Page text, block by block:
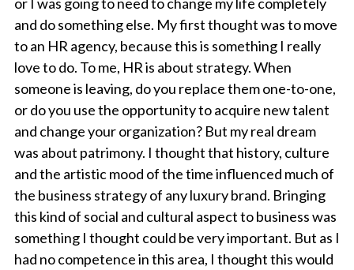
and do something else. My first thought was to move
to an HR agency, because this is something I really
love to do. To me, HR is about strategy. When
someone is leaving, do you replace them one-to-one,
or do you use the opportunity to acquire new talent
and change your organization? But my real dream
was about patrimony. I thought that history, culture
and the artistic mood of the time influenced much of
the business strategy of any luxury brand. Bringing
this kind of social and cultural aspect to business was
something I thought could be very important. But as I
had no competence in this area, I thought this would